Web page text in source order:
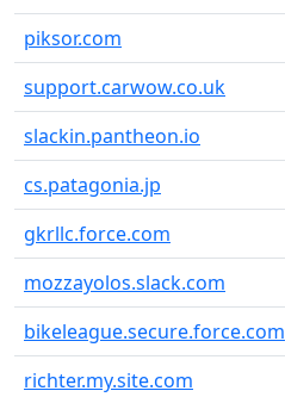
piksor.com
support.carwow.co.uk
slackin.pantheon.io
cs.patagonia.jp
gkrllc.force.com
mozzayolos.slack.com
bikeleague.secure.force.com
richter.my.site.com